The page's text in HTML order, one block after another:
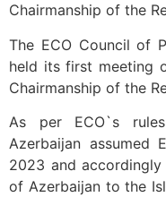
Chairmanship of the
The ECO Council of
held its first meeting
Chairmanship of the
As per ECO`s
Azerbaijan assumed
2023 and
of Azerbaijan to the